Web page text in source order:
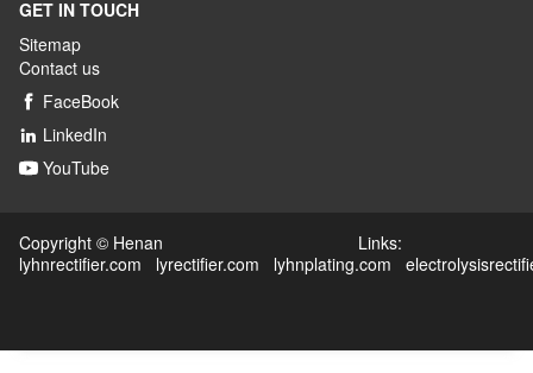
GET IN TOUCH
Sitemap
Contact us
 FaceBook
 LinkedIn
 YouTube
Copyright © Henan Links:
lyhnrectifier.com
lyrectifier.com lyhnplating.com